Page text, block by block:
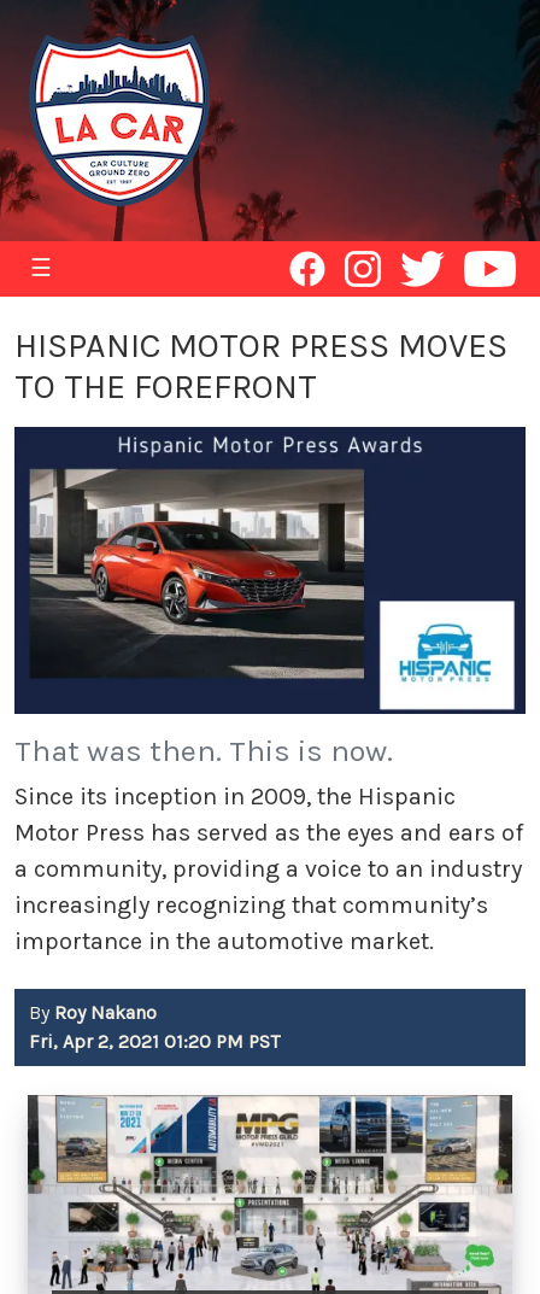
☰
HISPANIC MOTOR PRESS MOVES
TO THE FOREFRONT
That was then. This is now.
Since its inception in 2009, the Hispanic
Motor Press has served as the eyes and ears of
a community, providing a voice to an industry
increasingly recognizing that community’s
importance in the automotive market.
By Roy Nakano
Fri, Apr 2, 2021 01:20 PM PST